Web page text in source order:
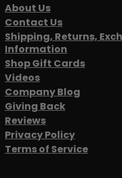
About Us
Contact Us
Shipping, Returns,
Information
Shop Gift Cards
Videos
Company Blog
Giving Back
Reviews
Privacy Policy
Terms of Service